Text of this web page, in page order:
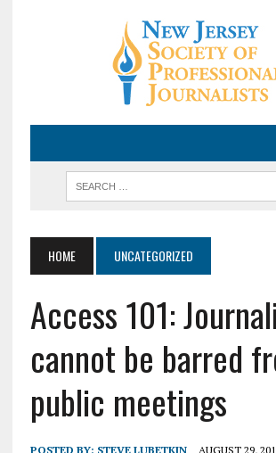
HOME UNCATEGORIZED
Access 101:
cannot be barred
public meetings
POSTED BY: STEVE LUBETKIN AUGUST 29,